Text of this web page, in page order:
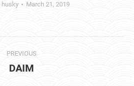
husky March 21, 2019
PREVIOUS
Previous
DAIM